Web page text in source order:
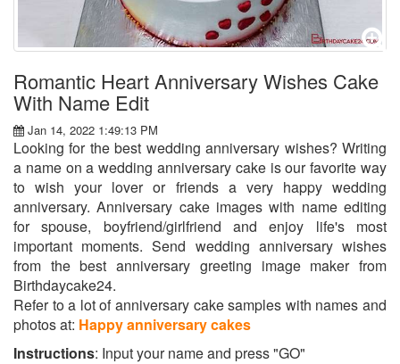
Romantic Heart Anniversary Wishes Cake
With Name Edit
Jan 14, 2022 1:49:13 PM
Looking for the best wedding anniversary wishes? Writing
a name on a wedding anniversary cake is our favorite way
to wish your lover or friends a very happy wedding
anniversary. Anniversary cake images with name editing
for spouse, boyfriend/girlfriend and enjoy life's most
important moments. Send wedding anniversary wishes
from the best anniversary greeting image maker from
Birthdaycake24.
Refer to a lot of anniversary cake samples with names and
photos at: Happy anniversary cakes
Instructions: Input your name and press "GO"